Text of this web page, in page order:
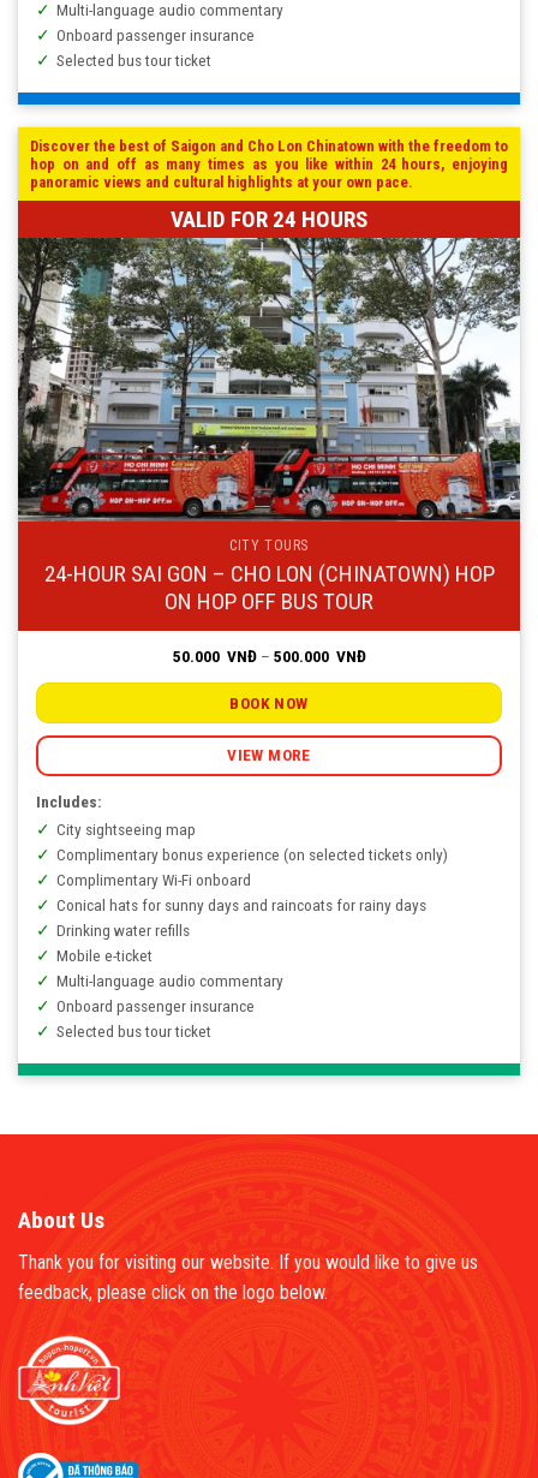
Multi-language audio commentary
Onboard passenger insurance
Selected bus tour ticket
Discover the best of Saigon and Cho Lon Chinatown with the freedom to
hop on and off as many times as you like within 24 hours, enjoying
panoramic views and cultural highlights at your own pace.
VALID FOR 24 HOURS
CITY TOURS
24-HOUR SAI GON – CHO LON (CHINATOWN) HOP
ON HOP OFF BUS TOUR
50.000 VNĐ – 500.000 VNĐPrice
50.000
500.000
BOOK NOW
VIEW MORE
Includes:
City sightseeing map
Complimentary bonus experience (on selected tickets only)
Complimentary Wi-Fi onboard
Conical hats for sunny days and raincoats for rainy days
Drinking water refills
Mobile e-ticket
Multi-language audio commentary
Onboard passenger insurance
Selected bus tour ticket
About Us
Thank you for visiting our website. If you would like to give us
feedback, please click on the logo below.